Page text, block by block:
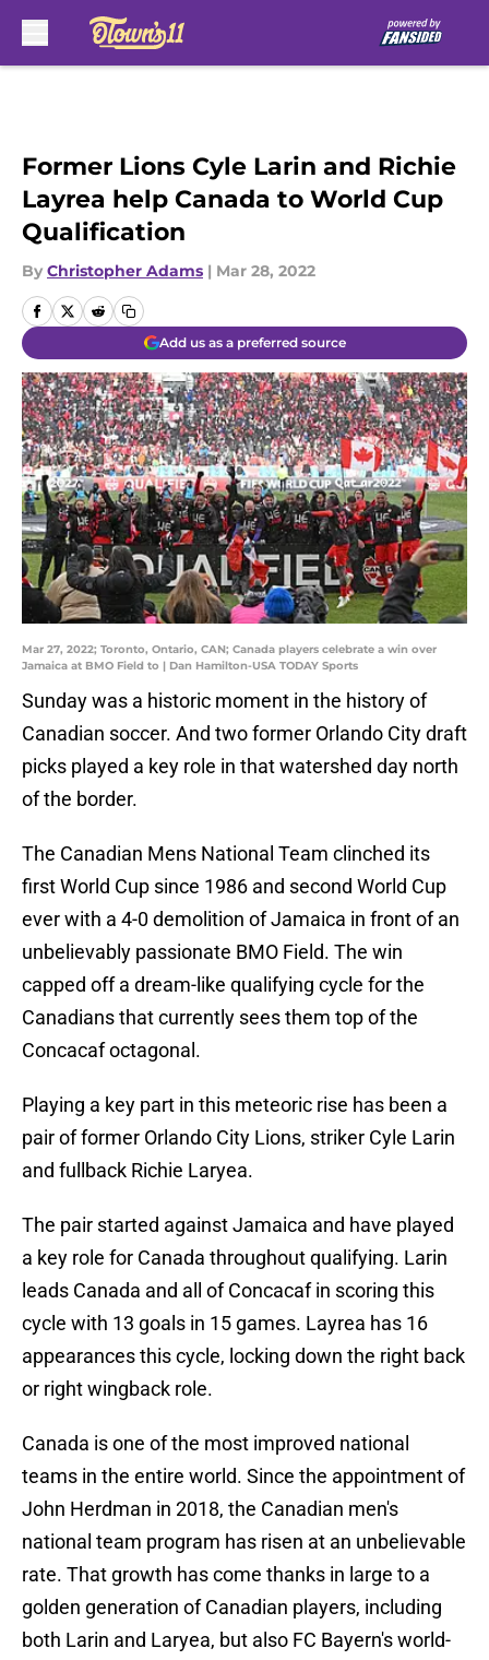
Former Lions Cyle Larin and Richie
Layrea help Canada to World Cup
Qualification
By Christopher Adams | Mar 28, 2022
Add us as a preferred source
Mar 27, 2022; Toronto, Ontario, CAN; Canada players celebrate a win over
Jamaica at BMO Field to | Dan Hamilton-USA TODAY Sports
Sunday was a historic moment in the history of
Canadian soccer. And two former Orlando City draft
picks played a key role in that watershed day north
of the border.
The Canadian Mens National Team clinched its
first World Cup since 1986 and second World Cup
ever with a 4-0 demolition of Jamaica in front of an
unbelievably passionate BMO Field. The win
capped off a dream-like qualifying cycle for the
Canadians that currently sees them top of the
Concacaf octagonal.
Playing a key part in this meteoric rise has been a
pair of former Orlando City Lions, striker Cyle Larin
and fullback Richie Laryea.
The pair started against Jamaica and have played
a key role for Canada throughout qualifying. Larin
leads Canada and all of Concacaf in scoring this
cycle with 13 goals in 15 games. Layrea has 16
appearances this cycle, locking down the right back
or right wingback role.
Canada is one of the most improved national
teams in the entire world. Since the appointment of
John Herdman in 2018, the Canadian men's
national team program has risen at an unbelievable
rate. That growth has come thanks in large to a
golden generation of Canadian players, including
both Larin and Laryea, but also FC Bayern's world-